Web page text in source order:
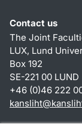
Contact us
The Joint
LUX, Lund
Box 192
SE-221 00 LUND
+46 (0)46 222
kansliht@